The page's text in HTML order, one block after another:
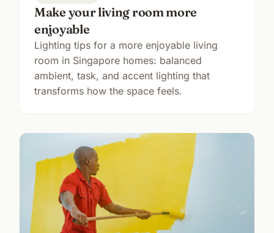
Make your living room more
enjoyable
Lighting tips for a more enjoyable living
room in Singapore homes: balanced
ambient, task, and accent lighting that
transforms how the space feels.